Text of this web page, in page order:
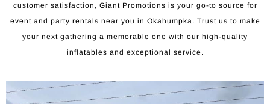
customer satisfaction, Giant Promotions is your go-to source for
event and party rentals near you in Okahumpka. Trust us to make
your next gathering a memorable one with our high-quality
inflatables and exceptional service.